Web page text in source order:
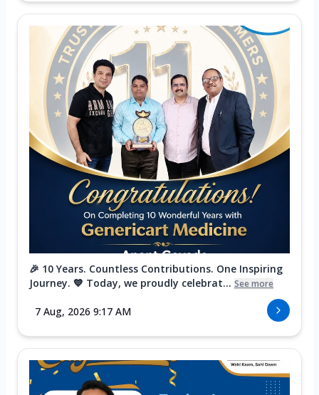
🎉 10 Years. Countless Contributions. One Inspiring
Journey. 💙 Today, we proudly celebrat... See more
7 Aug, 2026 9:17 AM